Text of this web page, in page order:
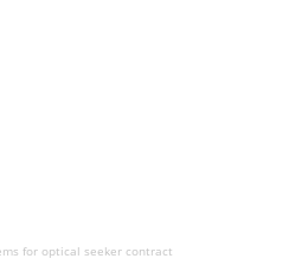
for optical seeker contract